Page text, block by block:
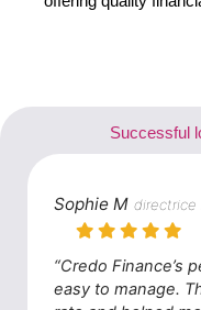
Successful
Sophie M directrice
“Credo Finance’s
easy to manage.